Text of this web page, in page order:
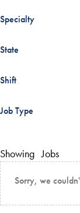
Specialty
State
Shift
Job Type
Showing Jobs
Sorry, we